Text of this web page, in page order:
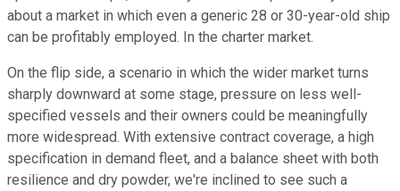
about a market in which even a generic 28 or 30-year-old ship
can be profitably employed. In the charter market.
On the flip side, a scenario in which the wider market turns
sharply downward at some stage, pressure on less well-
specified vessels and their owners could be meaningfully
more widespread. With extensive contract coverage, a high
specification in demand fleet, and a balance sheet with both
resilience and dry powder, we're inclined to see such a